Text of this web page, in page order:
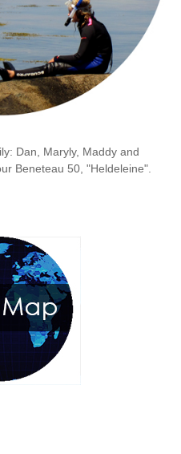
Dan, Maryly, Maddy and
Beneteau 50, "Heldeleine".